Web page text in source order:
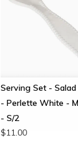
Serving Set - Salad
- Perlette White -
- S/2
$11.00